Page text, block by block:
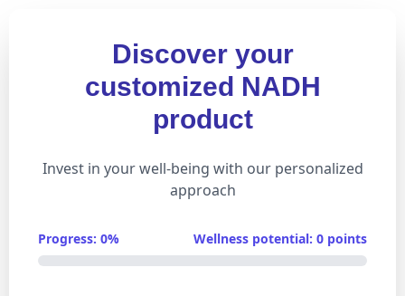
Discover your
customized NADH
product
Invest in your well-being with our personalized
approach
Progress: 0% Wellness potential: 0 points